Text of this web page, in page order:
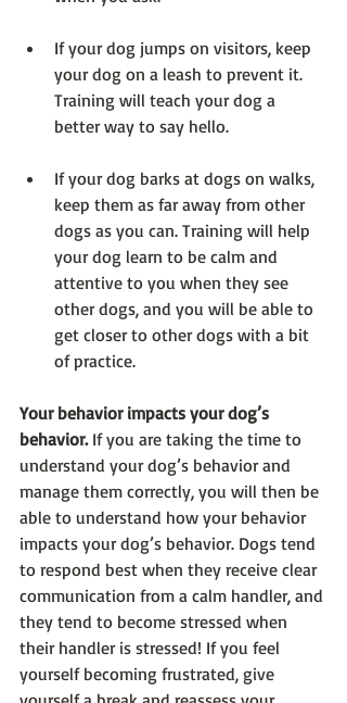
If your dog jumps on visitors, keep
your dog on a leash to prevent it.
Training will teach your dog a
better way to say hello.
If your dog barks at dogs on walks,
keep them as far away from other
dogs as you can. Training will help
your dog learn to be calm and
attentive to you when they see
other dogs, and you will be able to
get closer to other dogs with a bit
of practice.
Your behavior impacts your dog’s
behavior. If you are taking the time to
understand your dog’s behavior and
manage them correctly, you will then be
able to understand how your behavior
impacts your dog’s behavior. Dogs tend
to respond best when they receive clear
communication from a calm handler, and
they tend to become stressed when
their handler is stressed! If you feel
yourself becoming frustrated, give